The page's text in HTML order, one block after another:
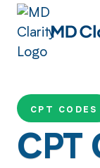
CPT CODES
CPT